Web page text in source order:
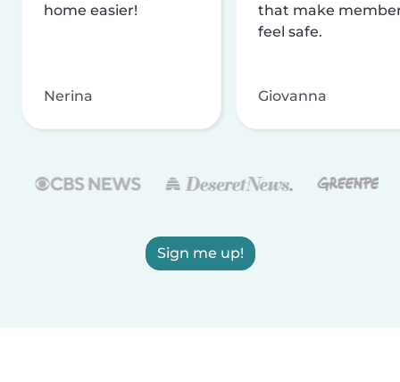
home easier!
Nerina
that make
feel safe.
Giovanna
Sign me up!